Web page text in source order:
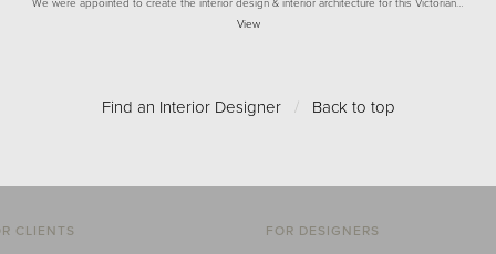
We were appointed to create the interior design & interior architecture for this Victorian…
View
Find an Interior Designer / Back to top
CLIENTS FOR DESIGNERS